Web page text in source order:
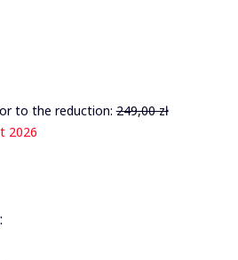
to the reduction: 249,00 zł
2026